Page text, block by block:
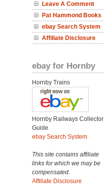
Leave A Comment
Pat Hammond Books
ebay Search System
Affiliate Disclosure
ebay for Hornby
Hornby Trains
Hornby Railways Collector
Guide
ebay Search System
This site contains affiliate
links for which we may be
compensated.
Affiliate Disclosure